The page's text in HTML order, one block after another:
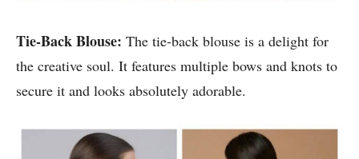
Tie-Back Blouse: The tie-back blouse is a delight for
the creative soul. It features multiple bows and knots to
secure it and looks absolutely adorable.